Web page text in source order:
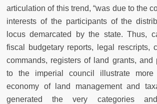
articulation of this trend, “was due to the
interests of the participants of the
locus demarcated by the state. Thus,
fiscal budgetary reports, legal rescripts,
commands, registers of land grants, and
to the imperial council illustrate more
economy of land management and
generated the very categories